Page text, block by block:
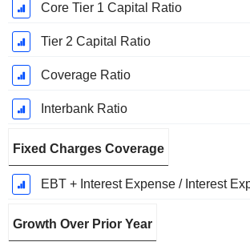
Core Tier 1 Capital Ratio
Tier 2 Capital Ratio
Coverage Ratio
Interbank Ratio
Fixed Charges Coverage
EBT + Interest Expense / Interest
Growth Over Prior Year